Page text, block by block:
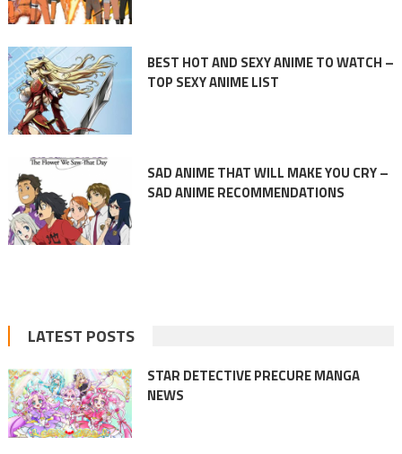
BEST HOT AND SEXY ANIME TO WATCH –
TOP SEXY ANIME LIST
SAD ANIME THAT WILL MAKE YOU CRY –
SAD ANIME RECOMMENDATIONS
LATEST POSTS
STAR DETECTIVE PRECURE MANGA
NEWS